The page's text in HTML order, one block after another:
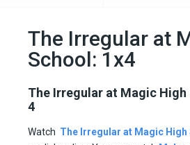
The Irregular at
School: 1x4
The Irregular at Magic
4
Watch The Irregular at Magic High